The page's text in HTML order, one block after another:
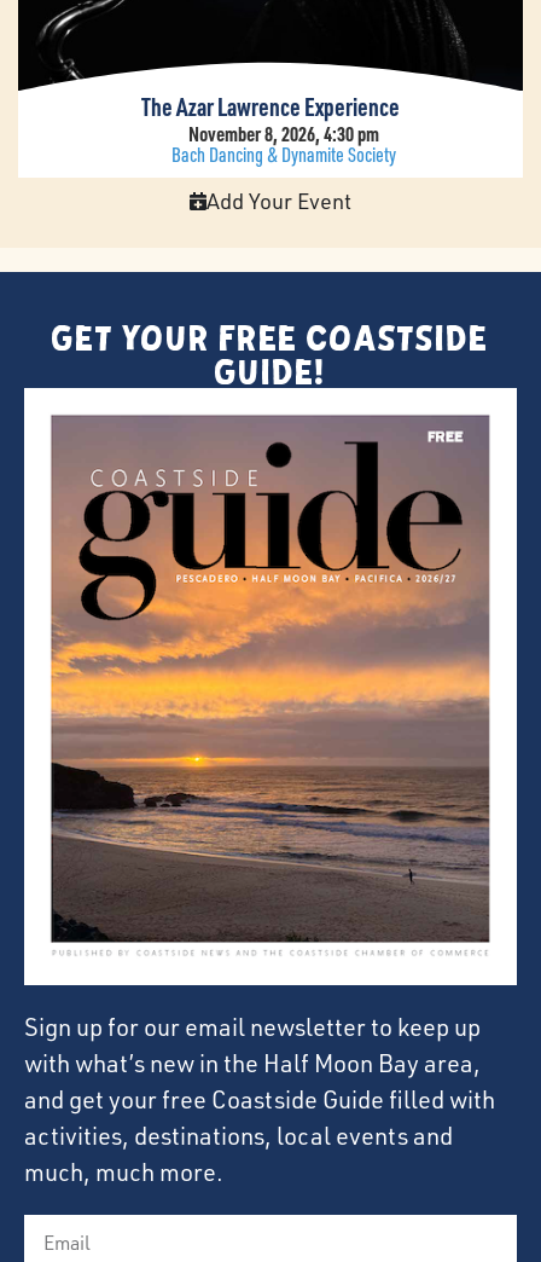
The Azar Lawrence Experience
November 8, 2026, 4:30 pm
Bach Dancing & Dynamite Society
Add Your Event
Get Your FREE Coastside
Guide!
Sign up for our email newsletter to keep up
with what’s new in the Half Moon Bay area,
and get your free Coastside Guide filled with
activities, destinations, local events and
much, much more.